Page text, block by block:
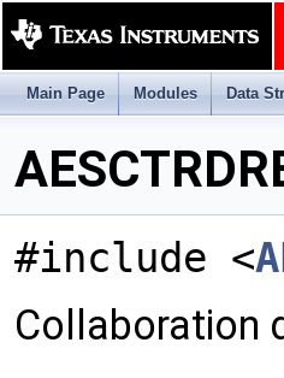
Main Page Modules Data
#include <
Collaboration